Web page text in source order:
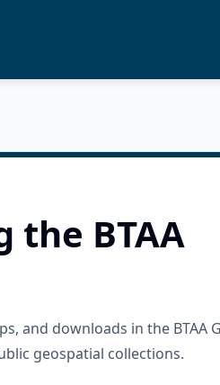
the BTAA
and downloads in the BTAA
geospatial collections.